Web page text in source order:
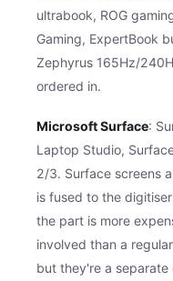
ultrabook, ROG
Gaming, ExpertBook
Zephyrus 165Hz/
ordered in.
Microsoft Surface:
Laptop Studio,
2/3. Surface screens
is fused to the
the part is more
involved than a
but they're a separate